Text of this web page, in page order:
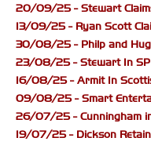
20/09/25 - Stewart
13/09/25 - Ryan Scott
30/08/25 - Philp and
23/08/25 - Stewart In SP
16/08/25 - Armit In
09/08/25 - Smart
26/07/25 - Cunningham
19/07/25 - Dickson